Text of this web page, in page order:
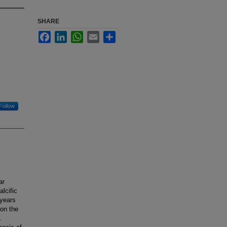
the
SHARE
FacebookLinkedInWhatsApp
Email